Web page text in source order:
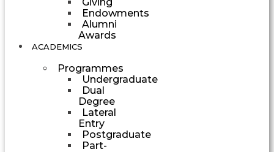
Endowments
Alumni
Awards
ACADEMICS
Programmes
Undergraduate
Dual
Degree
Lateral
Entry
Postgraduate
Part-